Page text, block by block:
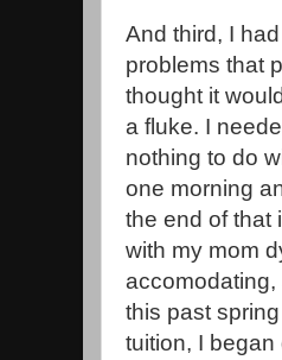
And third, I
problems that
thought it
a fluke. I
nothing to do
one morning
the end of that
with my mom
accomodating,
this past
tuition, I